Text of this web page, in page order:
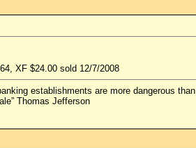
XF $24.00 sold 12/7/2008
establishments are more dangerous
Thomas Jefferson